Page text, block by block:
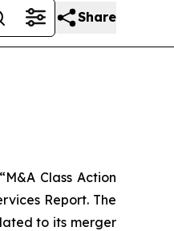
Share
Class Action
Report. The
to its merger